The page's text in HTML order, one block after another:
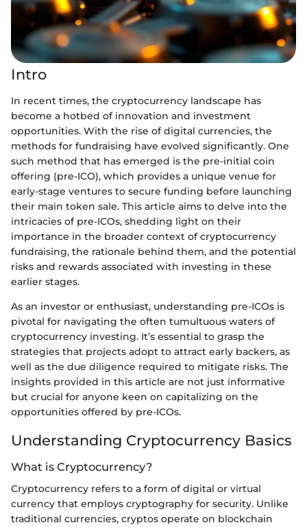
Intro
In recent times, the cryptocurrency landscape has
become a hotbed of innovation and investment
opportunities. With the rise of digital currencies, the
methods for fundraising have evolved significantly. One
such method that has emerged is the pre-initial coin
offering (pre-ICO), which provides a unique venue for
early-stage ventures to secure funding before launching
their main token sale. This article aims to delve into the
intricacies of pre-ICOs, shedding light on their
importance in the broader context of cryptocurrency
fundraising, the rationale behind them, and the potential
risks and rewards associated with investing in these
earlier stages.
As an investor or enthusiast, understanding pre-ICOs is
pivotal for navigating the often tumultuous waters of
cryptocurrency investing. It’s essential to grasp the
strategies that projects adopt to attract early backers, as
well as the due diligence required to mitigate risks. The
insights provided in this article are not just informative
but crucial for anyone keen on capitalizing on the
opportunities offered by pre-ICOs.
Understanding Cryptocurrency Basics
What is Cryptocurrency?
Cryptocurrency refers to a form of digital or virtual
currency that employs cryptography for security. Unlike
traditional currencies, cryptos operate on blockchain